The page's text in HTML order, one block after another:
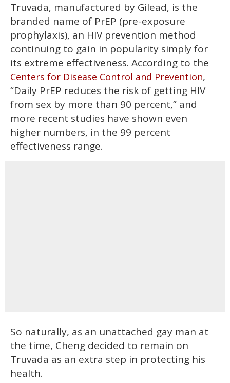
Truvada, manufactured by Gilead, is the
branded name of PrEP (pre-exposure
prophylaxis), an HIV prevention method
continuing to gain in popularity simply for
its extreme effectiveness. According to the
Centers for Disease Control and Prevention,
“Daily PrEP reduces the risk of getting HIV
from sex by more than 90 percent,” and
more recent studies have shown even
higher numbers, in the 99 percent
effectiveness range.
So naturally, as an unattached gay man at
the time, Cheng decided to remain on
Truvada as an extra step in protecting his
health.